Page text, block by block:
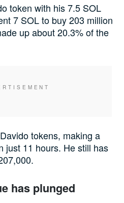
token with his 7.5 SOL
7 SOL to buy 203 million
up about 20.3% of the
tokens, making a
just 11 hours. He still has
has plunged